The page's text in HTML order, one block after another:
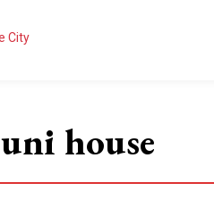
uni house